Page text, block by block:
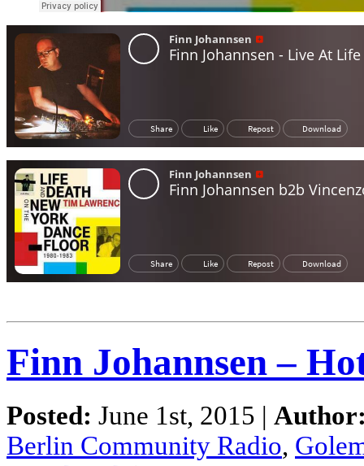
Finn Johannsen –
Posted: June 1st, 2015 |
Berlin Community Radio,